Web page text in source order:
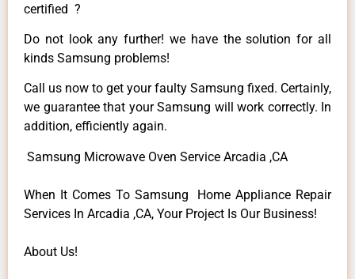
certified ?
Do not look any further! we have the solution for all
kinds Samsung problems!
Call us now to get your faulty Samsung fixed. Certainly,
we guarantee that your Samsung will work correctly. In
addition, efficiently again.
Samsung Microwave Oven Service Arcadia ,CA
When It Comes To Samsung Home Appliance Repair
Services In Arcadia ,CA, Your Project Is Our Business!
About Us!